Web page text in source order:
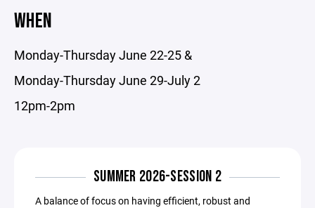
WHEN
Monday-Thursday June 22-25 &
Monday-Thursday June 29-July 2
12pm-2pm
SUMMER 2026-SESSION 2
A balance of focus on having efficient, robust and